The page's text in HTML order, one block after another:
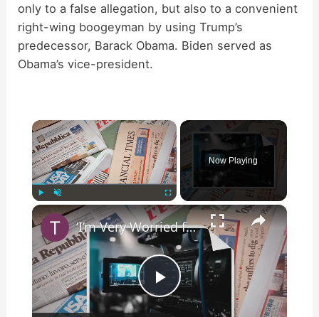
only to a false allegation, but also to a convenient
right-wing boogeyman by using Trump’s
predecessor, Barack Obama. Biden served as
Obama’s vice-president.
×
Unmute Fullscreen
Now Playing
×
P
‘I’m Very Worried for Our Agent Trump’: Host on Russian State Media